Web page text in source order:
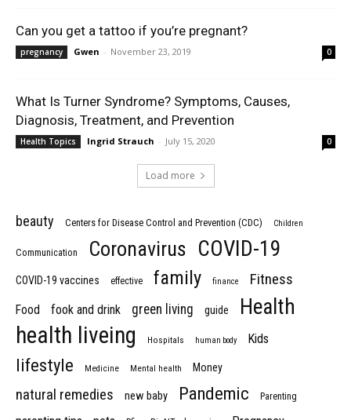
Can you get a tattoo if you’re pregnant?
pregnancy Gwen - November 23, 2019 0
What Is Turner Syndrome? Symptoms, Causes,
Diagnosis, Treatment, and Prevention
Health Topics Ingrid Strauch - July 15, 2020 0
Load more
beauty Centers for Disease Control and Prevention (CDC) Children
Communication Coronavirus COVID-19
COVID-19 vaccines effective family finance Fitness
Food fook and drink green living guide Health
health liveing Hospitals human body Kids
lifestyle Medicine Mental health Money
natural remedies new baby Pandemic Parenting